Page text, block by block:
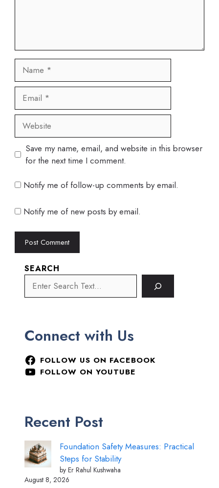
Website
Save my name, email, and website in this browser
for the next time I comment.
Notify me of follow-up comments by email.
Notify me of new posts by email.
SEARCH
Connect with Us
FOLLOW US ON FACEBOOK
FOLLOW ON YOUTUBE
Recent Post
Foundation Safety Measures: Practical
Steps for Stability
by Er Rahul Kushwaha
August 8, 2026